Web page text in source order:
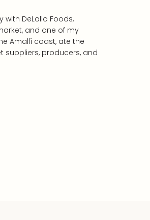
DeLallo Foods,
and one of my
Amalfi coast, ate the
suppliers, producers, and